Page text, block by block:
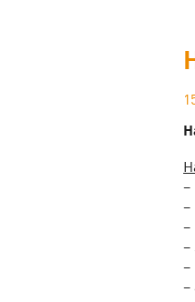
–
–
–
–
–
–